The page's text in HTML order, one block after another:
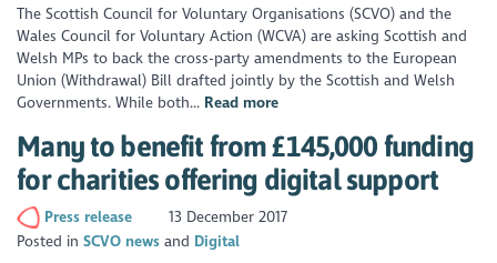
The Scottish Council for Voluntary Organisations (SCVO) and the
Wales Council for Voluntary Action (WCVA) are asking Scottish and
Welsh MPs to back the cross-party amendments to the European
Union (Withdrawal) Bill drafted jointly by the Scottish and Welsh
Governments. While both... Read more
Many to benefit from £145,000 funding
for charities offering digital support
Press release
13 December 2017
Posted inSCVO news
Digital